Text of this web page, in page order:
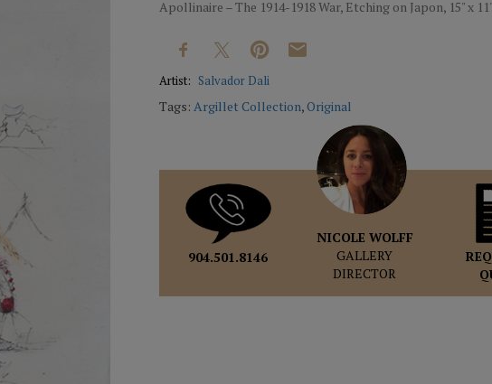
Apollinaire – The 1914-1918 War, Etching on Japon, 15" x
Artist: Salvador Dali
Tags:Argillet Collection,Original
904.501.8146
NICOLE WOLFF
GALLERY
DIRECTOR